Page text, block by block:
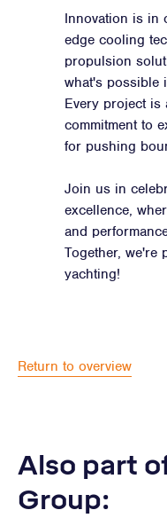
Innovation is in
edge cooling
propulsion
what's possible
Every project is
commitment to
for pushing
Join us in
excellence,
and
Together, we're
yachting!
Return to overview
Also part
Group: